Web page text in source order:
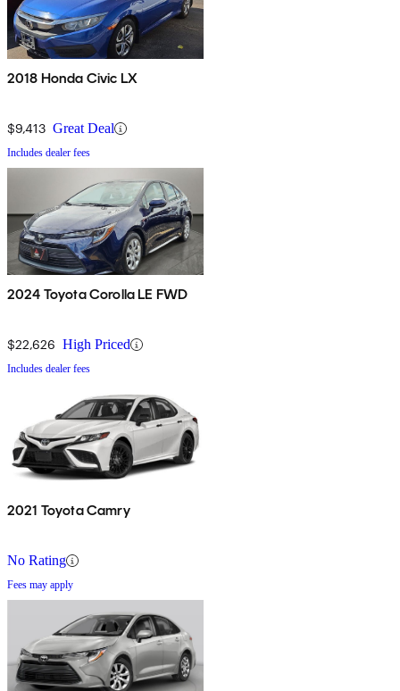
2018 Honda Civic LX
$9,413 Great Deal
Includes dealer fees
2024 Toyota Corolla LE FWD
$22,626 High Priced
Includes dealer fees
2021 Toyota Camry
No Rating
Fees may apply